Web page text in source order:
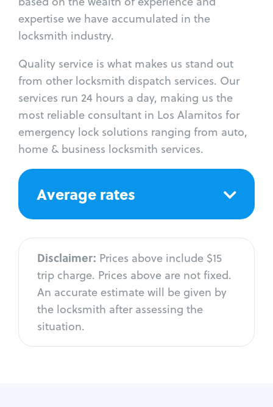
expertise we have accumulated in the
locksmith industry.
Quality service is what makes us stand out
from other locksmith dispatch services. Our
services run 24 hours a day, making us the
most reliable consultant in Los Alamitos for
emergency lock solutions ranging from auto,
home & business locksmith services.
Average rates
Disclaimer: Prices above include $15
trip charge. Prices above are not fixed.
An accurate estimate will be given by
the locksmith after assessing the
situation.